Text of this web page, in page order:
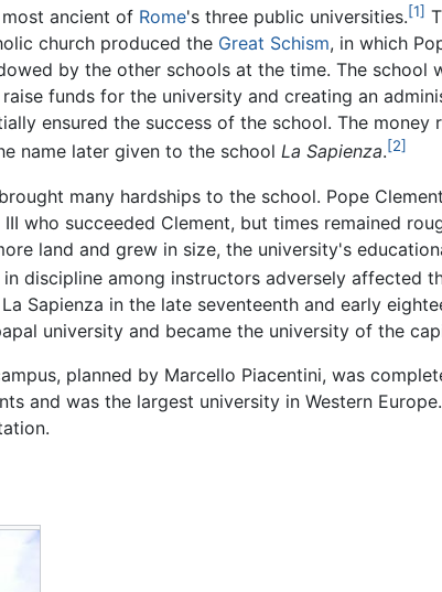
ancient of Rome's three public universities.[1]
church produced the Great Schism, in which
by the other schools at the time. The school
funds for the university and creating an
ensured the success of the school. The
name later given to the school La Sapienza.[2]
many hardships to the school. Pope
who succeeded Clement, but times remained
land and grew in size, the university's
discipline among instructors adversely affected
Sapienza in the late seventeenth and early
university and became the university of the
planned by Marcello Piacentini, was
and was the largest university in Western